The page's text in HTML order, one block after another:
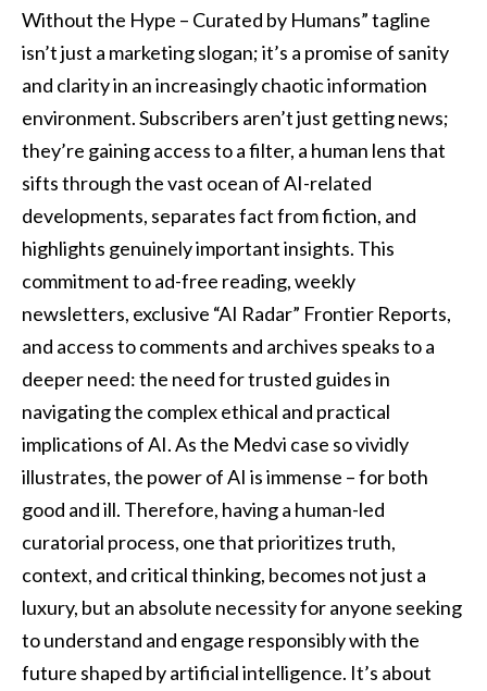
Without the Hype – Curated by Humans” tagline
isn’t just a marketing slogan; it’s a promise of sanity
and clarity in an increasingly chaotic information
environment. Subscribers aren’t just getting news;
they’re gaining access to a filter, a human lens that
sifts through the vast ocean of AI-related
developments, separates fact from fiction, and
highlights genuinely important insights. This
commitment to ad-free reading, weekly
newsletters, exclusive “AI Radar” Frontier Reports,
and access to comments and archives speaks to a
deeper need: the need for trusted guides in
navigating the complex ethical and practical
implications of AI. As the Medvi case so vividly
illustrates, the power of AI is immense – for both
good and ill. Therefore, having a human-led
curatorial process, one that prioritizes truth,
context, and critical thinking, becomes not just a
luxury, but an absolute necessity for anyone seeking
to understand and engage responsibly with the
future shaped by artificial intelligence. It’s about